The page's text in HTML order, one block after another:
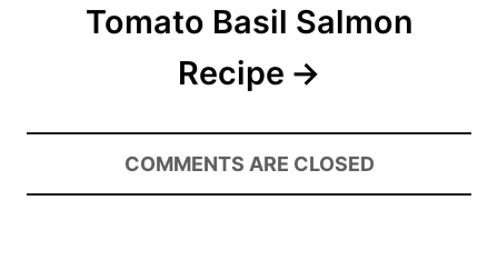
Tomato Basil Salmon
Recipe
COMMENTS ARE CLOSED